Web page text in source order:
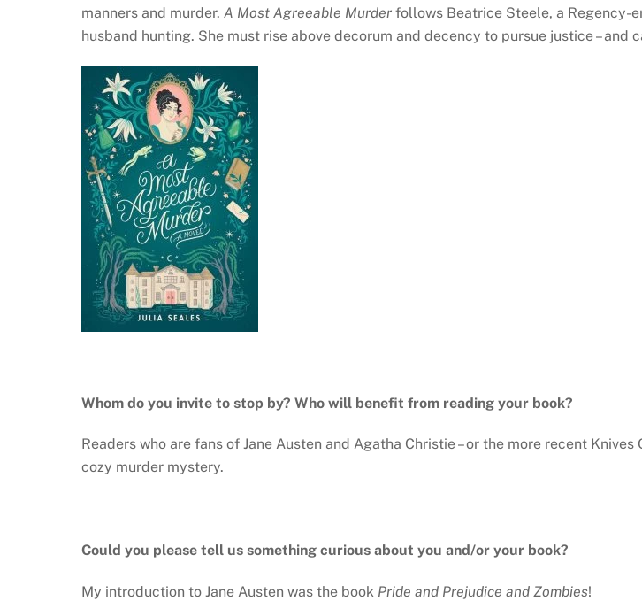
manners and murder. A Most Agreeable Murder follows Beatrice Steele, a Regency-
husband hunting. She must rise above decorum and decency to pursue justice – and
Whom do you invite to stop by? Who will benefit from reading your book?
Readers who are fans of Jane Austen and Agatha Christie – or the more recent
cozy murder mystery.
Could you please tell us something curious about you and/or your book?
My introduction to Jane Austen was the book Pride and Prejudice and Zombies!